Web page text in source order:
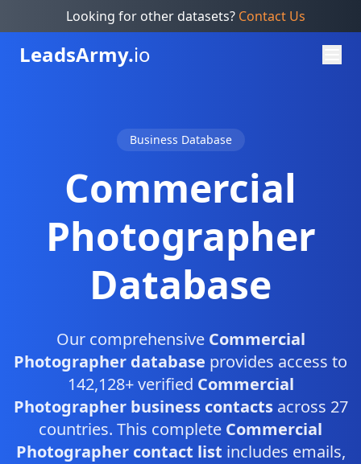
Looking for other datasets? Contact Us
LeadsArmy.io
Business Database
Commercial
Photographer
Database
Our comprehensive Commercial
Photographer database provides access to
142,128+ verified Commercial
Photographer business contactsacross 27
countries. This complete Commercial
Photographer contact list includes emails,